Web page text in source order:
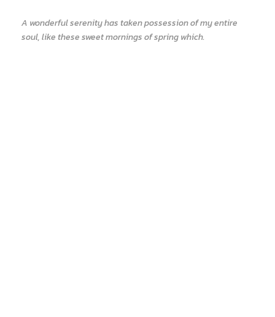
A wonderful serenity has taken possession of my entire
soul, like these sweet mornings of spring which.